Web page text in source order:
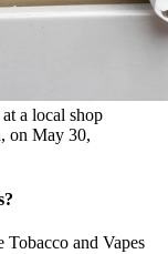
a local shop
on May 30,
Tobacco and Vapes